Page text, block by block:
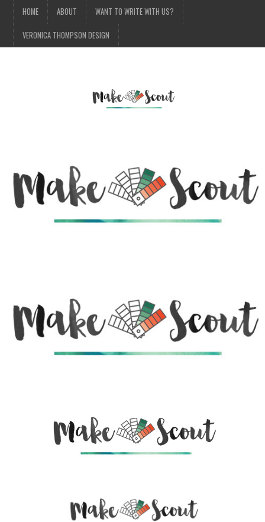
HOME ABOUT WANT TO WRITE WITH US?
VERONICA THOMPSON DESIGN